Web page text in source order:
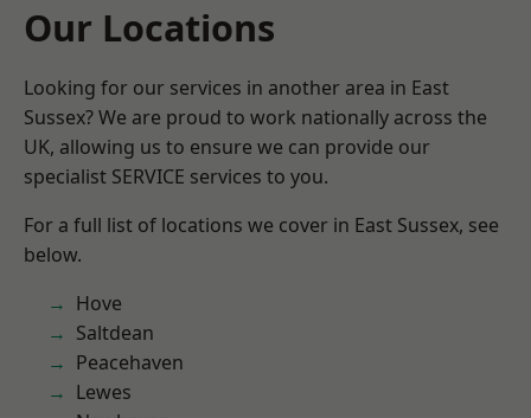
Our Locations
Looking for our services in another area in East
Sussex? We are proud to work nationally across the
UK, allowing us to ensure we can provide our
specialist SERVICE services to you.
For a full list of locations we cover in East Sussex, see
below.
Hove
Saltdean
Peacehaven
Lewes